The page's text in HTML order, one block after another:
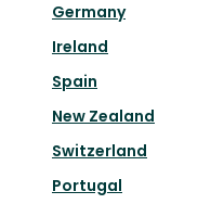
Germany
Ireland
Spain
New Zealand
Switzerland
Portugal